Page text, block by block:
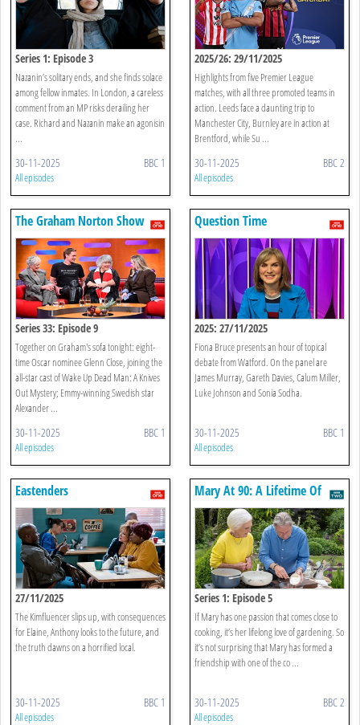
Series 1: Episode 3
Nazanin’s solitary ends, and she finds solace
among fellow inmates. In London, a careless
comment from an MP risks derailing her
case. Richard and Nazanin make an agonisin
...
30-11-2025 BBC 1
All episodes
2025/26: 29/11/2025
Highlights from five Premier League
matches, with all three promoted teams in
action. Leeds face a daunting trip to
Manchester City, Burnley are in action at
Brentford, while Su ...
30-11-2025 BBC 2
All episodes
The Graham Norton Show
Series 33: Episode 9
Together on Graham's sofa tonight: eight-
time Oscar nominee Glenn Close, joining the
all-star cast of Wake Up Dead Man: A Knives
Out Mystery; Emmy-winning Swedish star
Alexander ...
30-11-2025 BBC 1
All episodes
Question Time
2025: 27/11/2025
Fiona Bruce presents an hour of topical
debate from Watford. On the panel are
James Murray, Gareth Davies, Calum Miller,
Luke Johnson and Sonia Sodha.
30-11-2025 BBC 1
All episodes
Eastenders
27/11/2025
The Kimfluencer slips up, with consequences
for Elaine, Anthony looks to the future, and
the truth dawns on a horrified local.
30-11-2025 BBC 1
All episodes
Mary At 90: A Lifetime Of
Cooking
Series 1: Episode 5
If Mary has one passion that comes close to
cooking, it’s her lifelong love of gardening. So
it’s not surprising that Mary has formed a
friendship with one of the co ...
30-11-2025 BBC 2
All episodes